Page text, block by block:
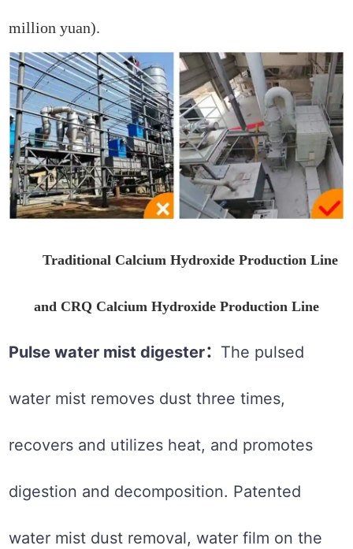
million yuan).
Traditional Calcium Hydroxide Production Line
and CRQ Calcium Hydroxide Production Line
Pulse water mist digester： The pulsed
water mist removes dust three times,
recovers and utilizes heat, and promotes
digestion and decomposition. Patented
water mist dust removal, water film on the